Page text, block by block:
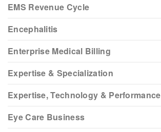
EMS Revenue Cycle
Encephalitis
Enterprise Medical Billing
Expertise & Specialization
Expertise, Technology & Performance
Eye Care Business